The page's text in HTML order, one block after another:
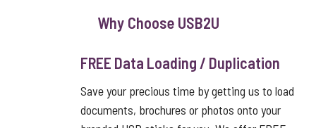
Why Choose USB2U
FREE Data Loading / Duplication
Save your precious time by getting us to load
documents, brochures or photos onto your